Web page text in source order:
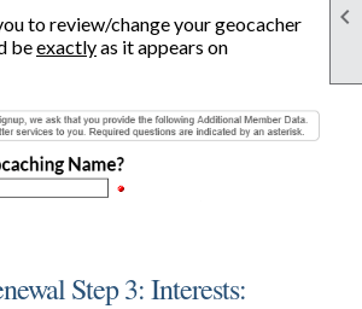

to review/change your geocacher
beexactlyas it appears on
Step 3: Interests: